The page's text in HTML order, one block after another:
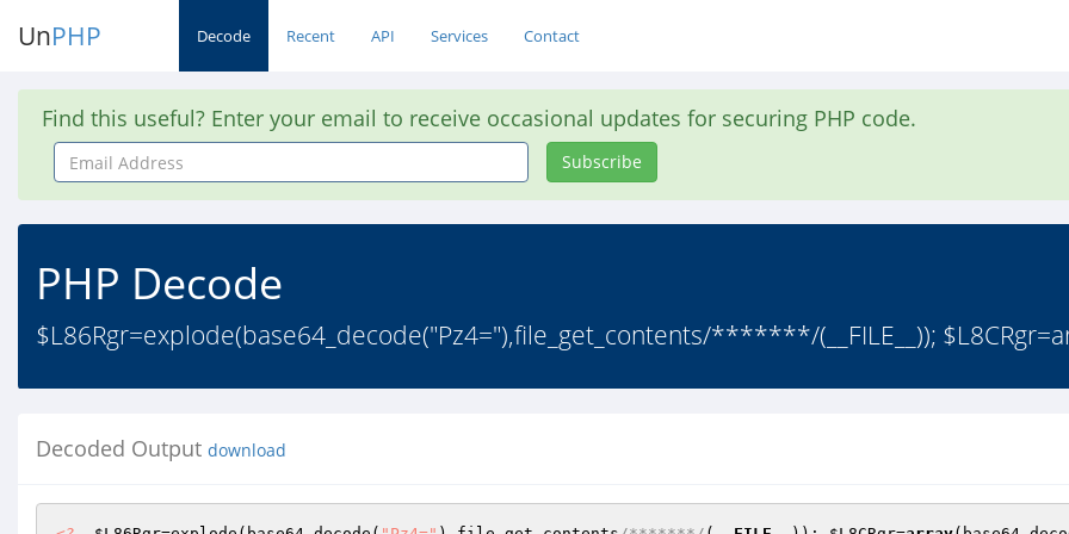
UnPHP Decode Recent API Services Contact
Find this useful? Enter your email to receive occasional updates for securing PHP code.
Email
Address
Subscribe
PHP Decode
$L86Rgr=explode(base64_decode("Pz4="),file_get_contents/*******/(__FILE__));
Decoded Output download